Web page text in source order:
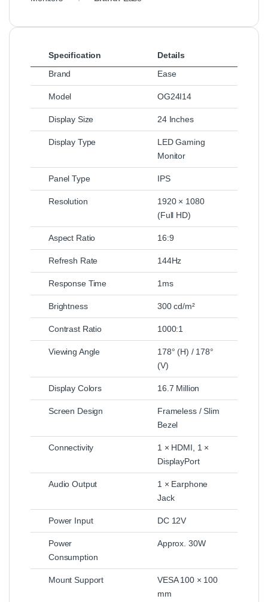
Specification
Details
Brand
Ease
Model OG24I14
Display Size 24 Inches
Display Type
LED Gaming
Monitor
Panel Type IPS
Resolution
1920 × 1080
(Full HD)
Aspect Ratio 16:9
Refresh Rate 144Hz
Response Time 1ms
Brightness 300 cd/m²
Contrast Ratio 1000:1
Viewing Angle
178° (H) / 178°
(V)
Display Colors 16.7 Million
Screen Design
Frameless / Slim
Bezel
Connectivity
1 × HDMI, 1 ×
DisplayPort
Audio Output
1 × Earphone
Jack
Power Input DC 12V
Power
Consumption
Approx. 30W
Mount Support
VESA 100 × 100
mm